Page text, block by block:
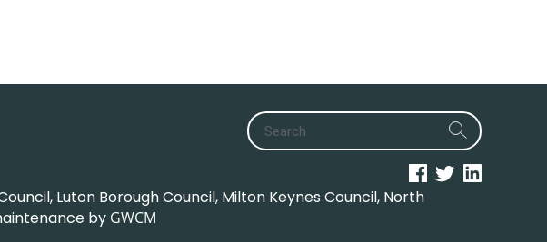
Luton Borough Council, Milton Keynes Council, North
by GWCM